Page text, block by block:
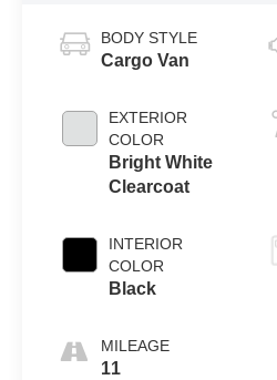
BODY STYLE
Cargo Van
EXTERIOR
COLOR
Bright White
Clearcoat
INTERIOR
COLOR
Black
MILEAGE
11